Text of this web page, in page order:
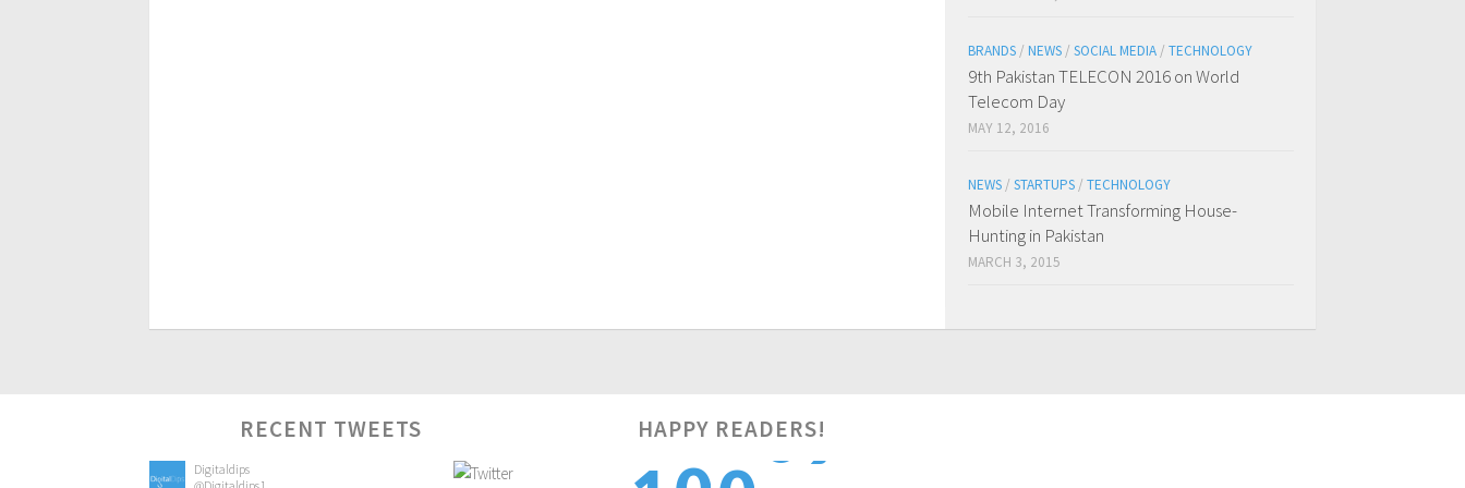
BRANDS / NEWS / SOCIAL MEDIA / TECHNOLOGY
9th Pakistan TELECON 2016 on World
Telecom Day
MAY 12, 2016
NEWS / STARTUPS / TECHNOLOGY
Mobile Internet Transforming House-
Hunting in Pakistan
MARCH 3, 2015
RECENT TWEETS
Digitaldips
HAPPY READERS!
0